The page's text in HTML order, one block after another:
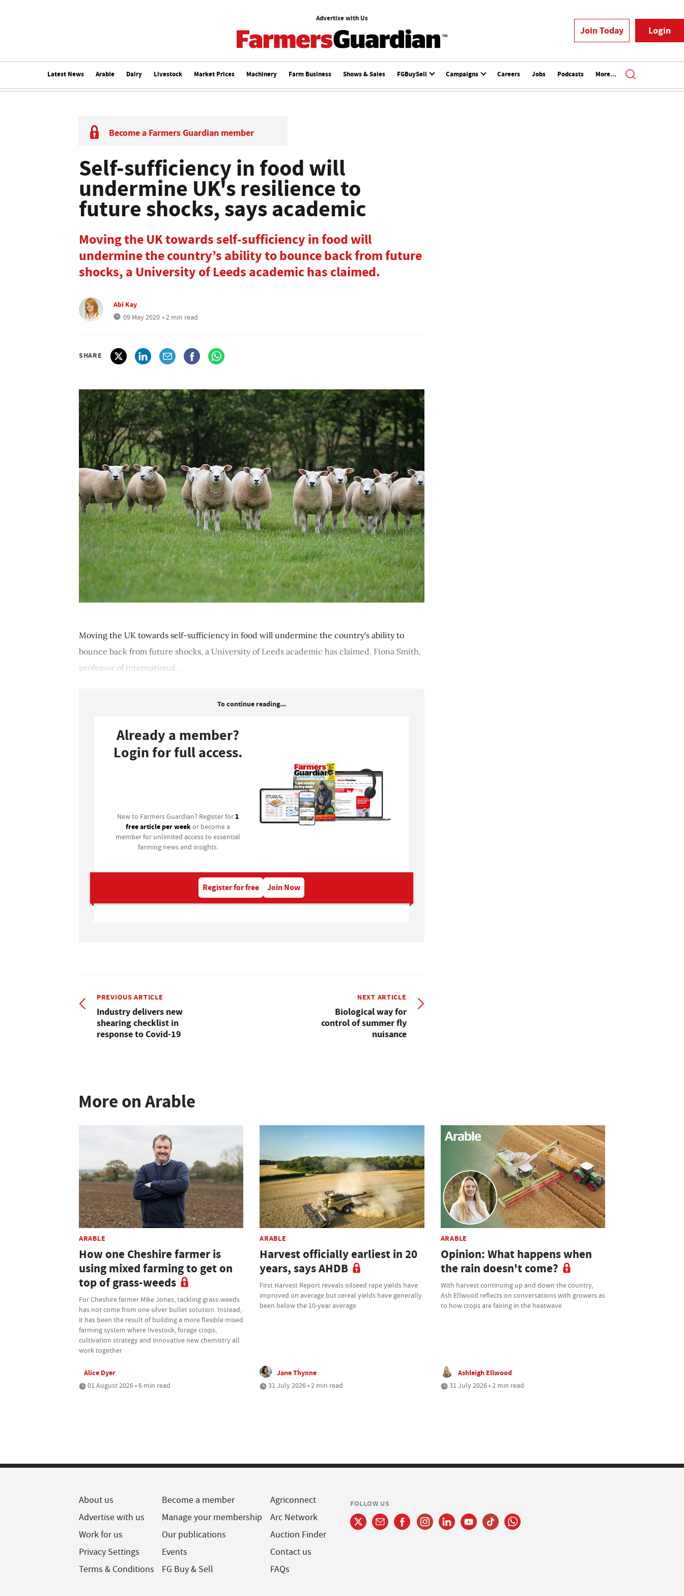
Advertise with Us
Join Today Login
Latest News Arable Dairy Livestock Market Prices Machinery Farm Business Shows & Sales FGBuySell Campaigns Careers Jobs Podcasts More...
Become a Farmers Guardian member
Self-sufficiency in food will
undermine UK's resilience to
future shocks, says academic
Moving the UK towards self-sufficiency in food will
undermine the country’s ability to bounce back from future
shocks, a University of Leeds academic has claimed.
Abi Kay
09 May 2020 • 2 min read
SHARE
Moving the UK towards self-sufficiency in food will undermine the country's ability to
bounce back from future shocks, a University of Leeds academic has claimed. Fiona Smith,
professor of international...
To continue reading...
Already a member?
Login for full access.
New to Farmers Guardian? Register for 1
free article per weekor become a
member for unlimited access to essential
farming news and insights.
Register for free Join Now
PREVIOUS ARTICLE
Industry delivers new
shearing checklist in
response to Covid-19
NEXT ARTICLE
Biological way for
control of summer fly
nuisance
More on Arable
ARABLE
How one Cheshire farmer is
using mixed farming to get on
top of grass-weeds
For Cheshire farmer Mike Jones, tackling grass-weeds
has not come from one silver bullet solution. Instead,
it has been the result of building a more flexible mixed
farming system where livestock, forage crops,
cultivation strategy and innovative new chemistry all
work together
Alice Dyer
01 August 2026 • 6 min read
ARABLE
Harvest officially earliest in 20
years, says AHDB
First Harvest Report reveals oilseed rape yields have
improved on average but cereal yields have generally
been below the 10-year average
Jane Thynne
31 July 2026 • 2 min read
ARABLE
Opinion: What happens when
the rain doesn't come?
With harvest continuing up and down the country,
Ash Ellwood reflects on conversations with growers as
to how crops are fairing in the heatwave
Ashleigh Ellwood
31 July 2026 • 2 min read
About us
Advertise with us
Work for us
Privacy Settings
Terms & Conditions
Become a member
Manage your membership
Our publications
Events
FG Buy & Sell
Agriconnect
Arc Network
Auction Finder
Contact us
FAQs
FOLLOW US